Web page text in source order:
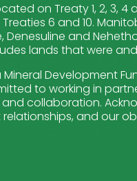
on Treaty 1, 2, 3,
6 and 10.
Denesuline and
lands that were
Development
to working in
collaboration.
and our